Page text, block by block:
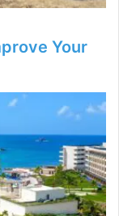
Your